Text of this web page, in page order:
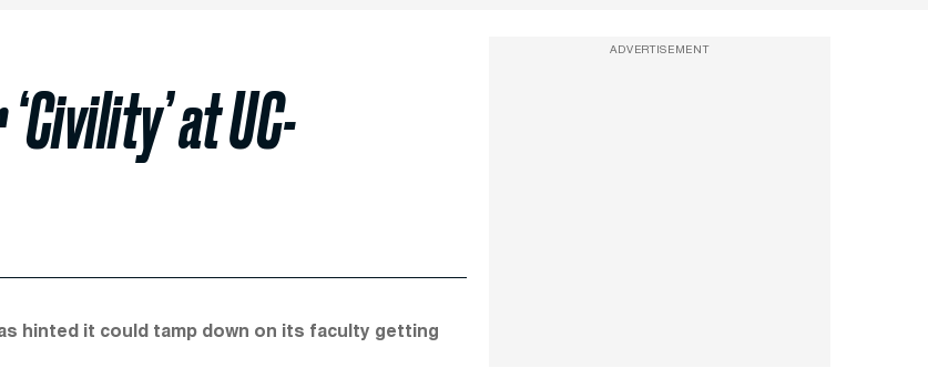
at UC-
hinted it could tamp down on its faculty getting
ADVERTISEMENT